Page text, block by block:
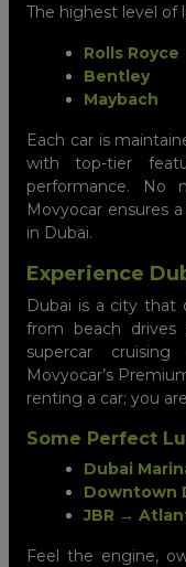
The highest level of
Rolls Royce
Bentley
Maybach
Each car is
with top-tier
performance. No
Movyocar ensures
in Dubai.
Experience
Dubai is a city that
from beach drives
supercar
Movyocar’s
renting a car; you
Some Perfect
Dubai
Downtown
JBR →
Feel the engine,